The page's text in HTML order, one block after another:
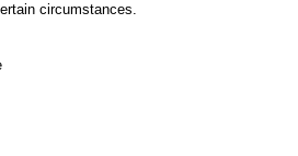
circumstances.